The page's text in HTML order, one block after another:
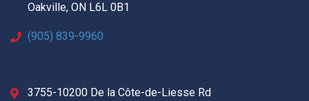
Oakville, ON L6L 0B1
(905) 839-9960
3755-10200 De la Côte-de-Liesse Rd